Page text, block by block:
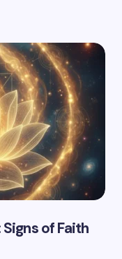
of Faith